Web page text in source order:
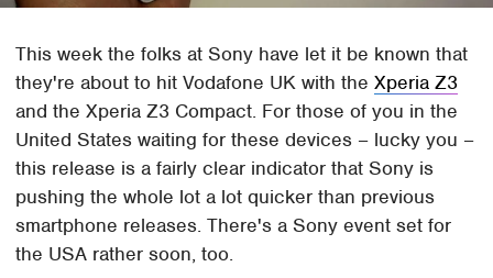
This week the folks at Sony have let it be known that
they're about to hit Vodafone UK with theXperia Z3
and the Xperia Z3 Compact. For those of you in the
United States waiting for these devices – lucky you –
this release is a fairly clear indicator that Sony is
pushing the whole lot a lot quicker than previous
smartphone releases. There's a Sony event set for
the USA rather soon, too.